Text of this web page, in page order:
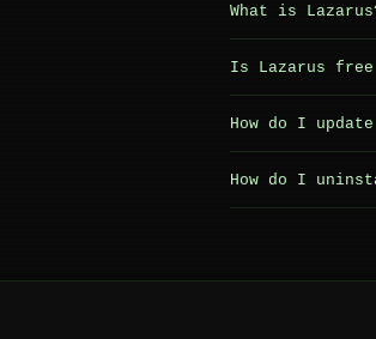
What is
Is Lazarus free
How do I
How do I